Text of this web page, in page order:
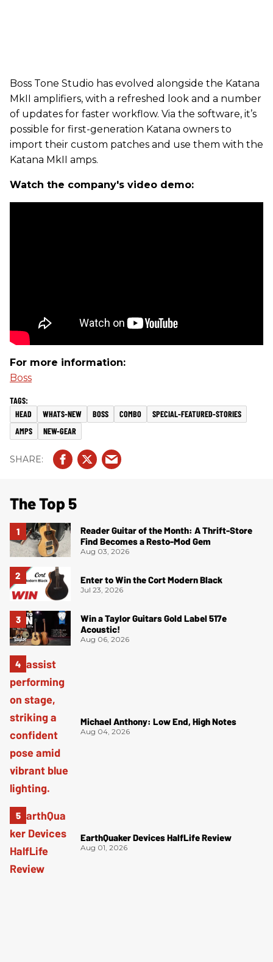
Boss Tone Studio has evolved alongside the Katana
MkII amplifiers, with a refreshed look and a number
of updates for faster workflow. Via the software, it’s
possible for first-generation Katana owners to
import their custom patches and use them with the
Katana MkII amps.
Watch the company's video demo:
For more information:
Boss
HEAD WHATS-NEW BOSS COMBO
SPECIAL-FEATURED-STORIES
AMPS
NEW-GEAR
The Top 5
Reader Guitar of the Month: A Thrift-Store
Find Becomes a Resto-Mod Gem
Aug 03, 2026
Enter to Win the Cort Modern Black
Jul 23, 2026
Win a Taylor Guitars Gold Label 517e
Acoustic!
Aug 06, 2026
Michael Anthony: Low End, High Notes
Aug 04, 2026
EarthQuaker Devices HalfLife Review
Aug 01, 2026